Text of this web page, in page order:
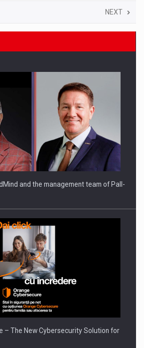
NEXT
and the management team of Pall-
– The New Cybersecurity Solution for